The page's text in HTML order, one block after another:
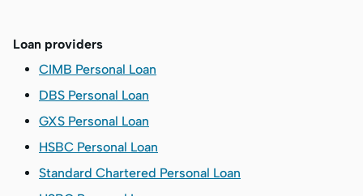
Loan providers
CIMB Personal Loan
DBS Personal Loan
GXS Personal Loan
HSBC Personal Loan
Standard Chartered Personal Loan